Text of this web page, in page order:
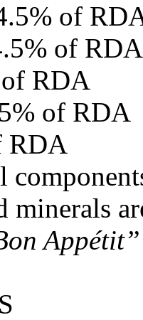
of
of RDA
RDA
of RDA
RDA
minerals
Appétit”